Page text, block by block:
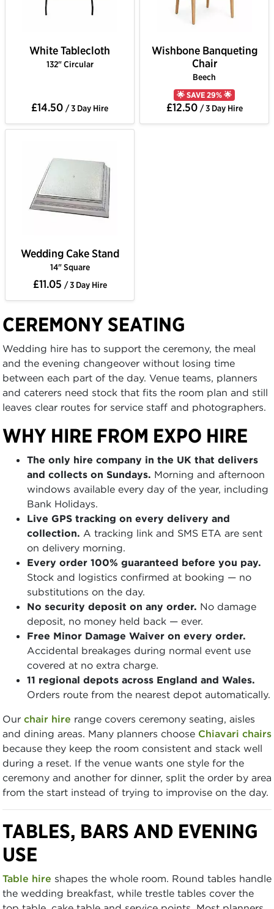
White Tablecloth
132" Circular
£14.50 / 3 Day Hire
Wishbone Banqueting
Chair
Beech
🌟 SAVE 29% 🌟
£12.50 / 3 Day Hire
Wedding Cake Stand
14" Square
£11.05 / 3 Day Hire
CEREMONY SEATING
Wedding hire has to support the ceremony, the meal
and the evening changeover without losing time
between each part of the day. Venue teams, planners
and caterers need stock that fits the room plan and still
leaves clear routes for service staff and photographers.
WHY HIRE FROM EXPO HIRE
The only hire company in the UK that delivers
and collects on Sundays. Morning and afternoon
windows available every day of the year, including
Bank Holidays.
Live GPS tracking on every delivery and
collection. A tracking link and SMS ETA are sent
on delivery morning.
Every order 100% guaranteed before you pay.
Stock and logistics confirmed at booking — no
substitutions on the day.
No security deposit on any order. No damage
deposit, no money held back — ever.
Free Minor Damage Waiver on every order.
Accidental breakages during normal event use
covered at no extra charge.
11 regional depots across England and Wales.
Orders route from the nearest depot automatically.
Our chair hire range covers ceremony seating, aisles
and dining areas. Many planners choose Chiavari chairs
because they keep the room consistent and stack well
during a reset. If the venue wants one style for the
ceremony and another for dinner, split the order by area
from the start instead of trying to improvise on the day.
TABLES, BARS AND EVENING
USE
Table hire shapes the whole room. Round tables handle
the wedding breakfast, while trestle tables cover the